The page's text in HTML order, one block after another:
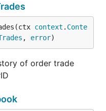
context . Conte
, error)
of order trade